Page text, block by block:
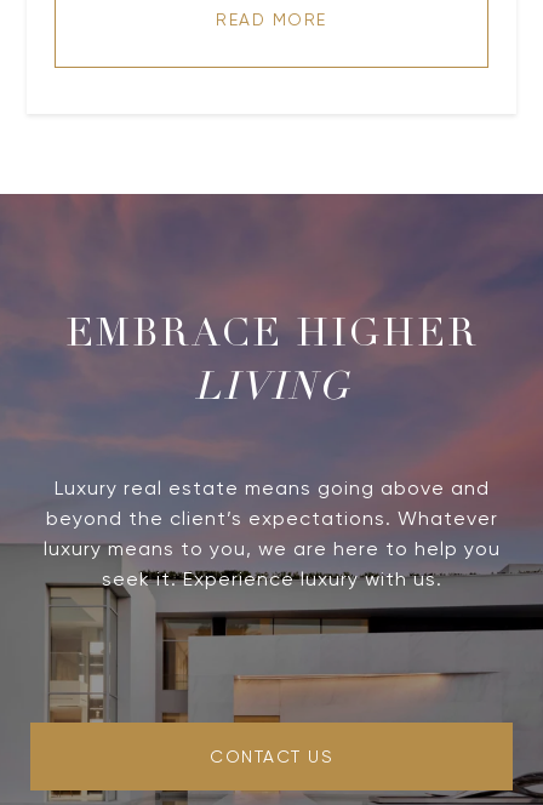
READ MORE
LIVING
Luxury real estate means going above and
beyond the client’s expectations. Whatever
luxury means to you, we are here to help you
seek it. Experience luxury with us.
CONTACT US